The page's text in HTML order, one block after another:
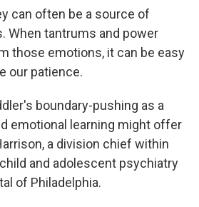
can often be a source of
When tantrums and power
those emotions, it can be easy
our patience.
boundary-pushing as a
emotional learning might offer
a division chief within
and adolescent psychiatry
of Philadelphia.